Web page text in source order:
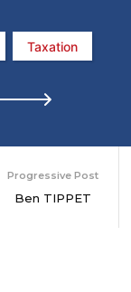
Taxation
Progressive Post
Ben TIPPET